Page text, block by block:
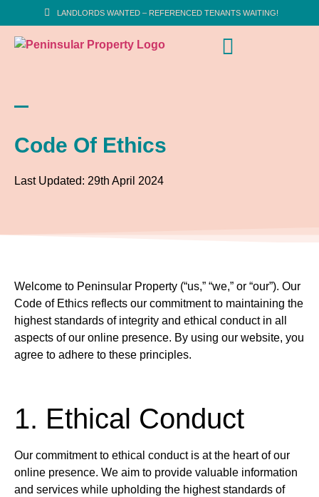
LANDLORDS WANTED – REFERENCED TENANTS WAITING!
Code Of Ethics
Last Updated: 29th April 2024
Welcome to Peninsular Property (“us,” “we,” or “our”). Our
Code of Ethics reflects our commitment to maintaining the
highest standards of integrity and ethical conduct in all
aspects of our online presence. By using our website, you
agree to adhere to these principles.
1. Ethical Conduct
Our commitment to ethical conduct is at the heart of our
online presence. We aim to provide valuable information
and services while upholding the highest standards of